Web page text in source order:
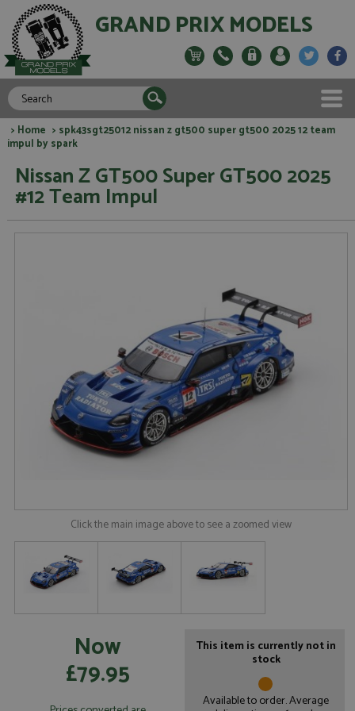
GRAND PRIX MODELS
> Home > spk43sgt25012 nissan z gt500 super gt500 2025 12 team
impul by spark
Nissan Z GT500 Super GT500 2025
#12 Team Impul
Click the main image above to see a zoomed view
Now
£79.95
This item is currently not in
stock
Available to order. Average